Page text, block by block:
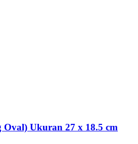
Oval) Ukuran 27 x 18.5 cm